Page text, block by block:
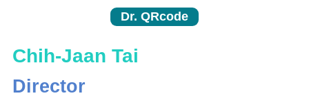
Dr. QRcode
Chih-Jaan Tai
Director